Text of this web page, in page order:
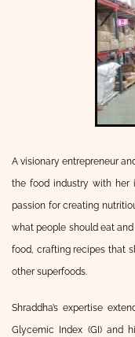
A visionary entrepreneur
the food industry with her
passion for creating
what people should eat
food, crafting recipes that
other superfoods.
Shraddha’s expertise
Glycemic Index (GI) and